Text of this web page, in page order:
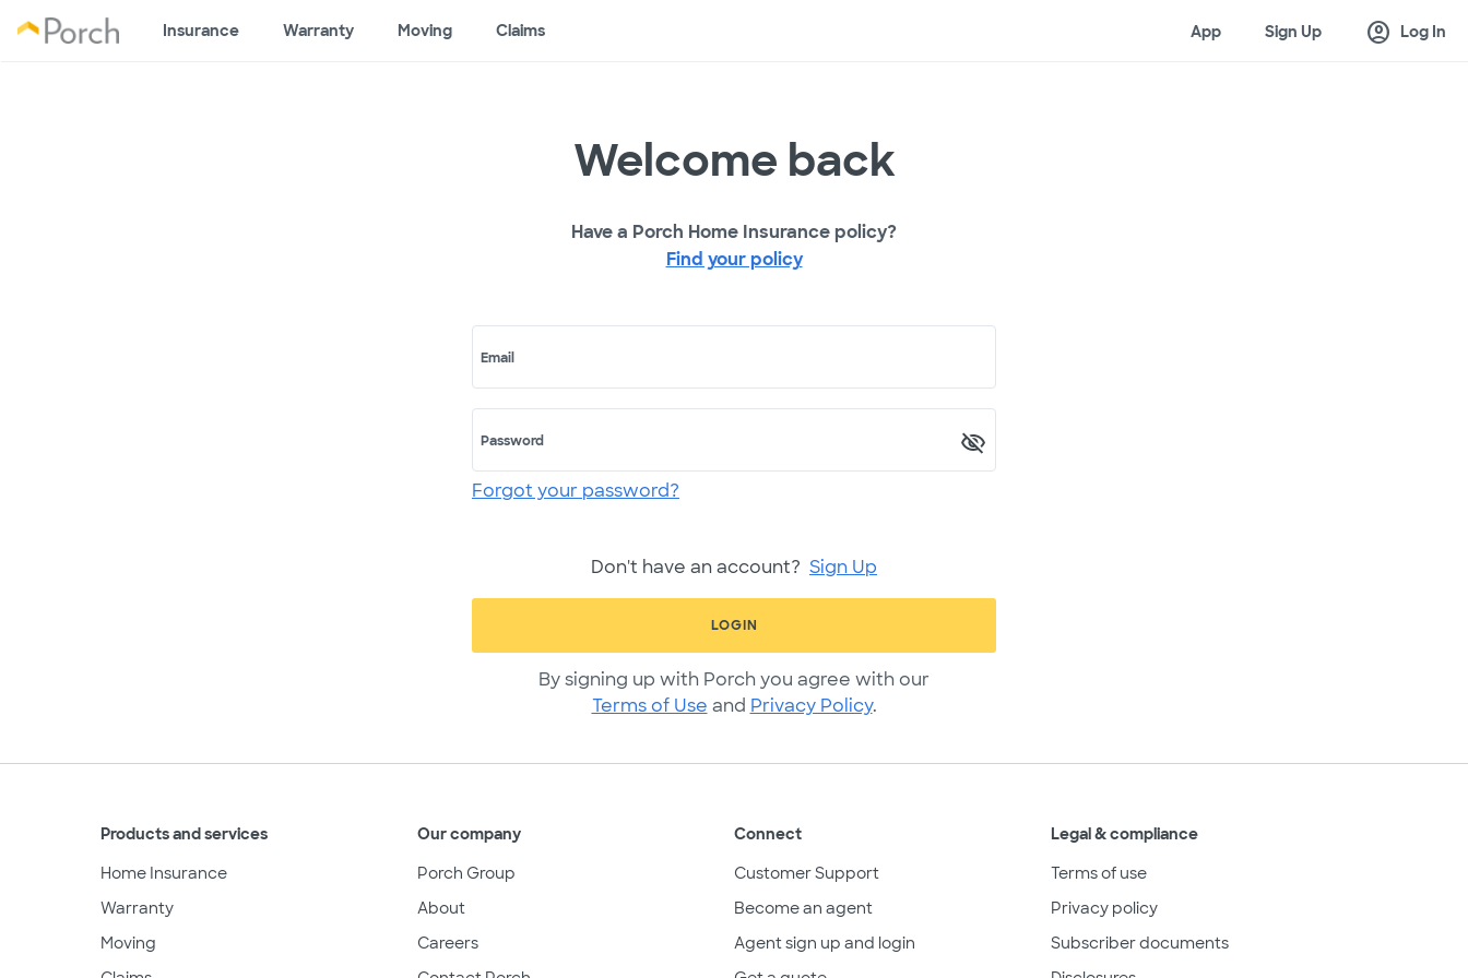
Insurance Warranty Moving Claims App Sign Up account_circle Log In
Welcome back
Have a Porch Home Insurance policy?
Find your policy
Email
Password
Forgot your password?
Don't have an account? Sign Up
LOGIN
By signing up with Porch you agree with our
Terms of Use and Privacy Policy.
Products and services
Home Insurance
Warranty
Moving
Our company
Porch Group
About
Careers
Connect
Customer Support
Become an agent
Agent sign up and login
Legal & compliance
Terms of use
Privacy policy
Subscriber documents